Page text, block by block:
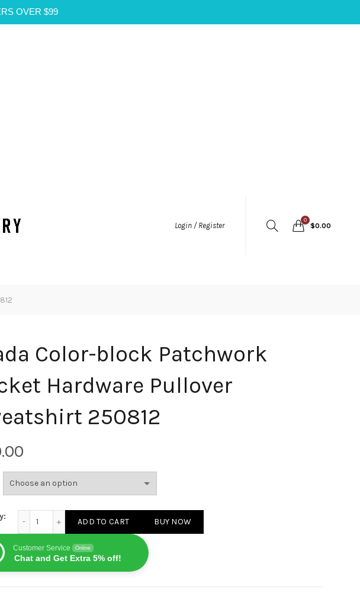
OVER $99
Login / Register
0
$0.00
Color-block Patchwork
Hardware Pullover
250812
ADD TO CART BUY NOW
Customer Service Online
Chat and Get Extra 5% off!